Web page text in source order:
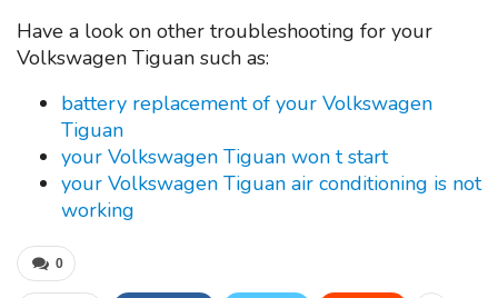
Have a look on other troubleshooting for your
Volkswagen Tiguan such as:
battery replacement of your Volkswagen
Tiguan
your Volkswagen Tiguan won t start
your Volkswagen Tiguan air conditioning is not
working
0